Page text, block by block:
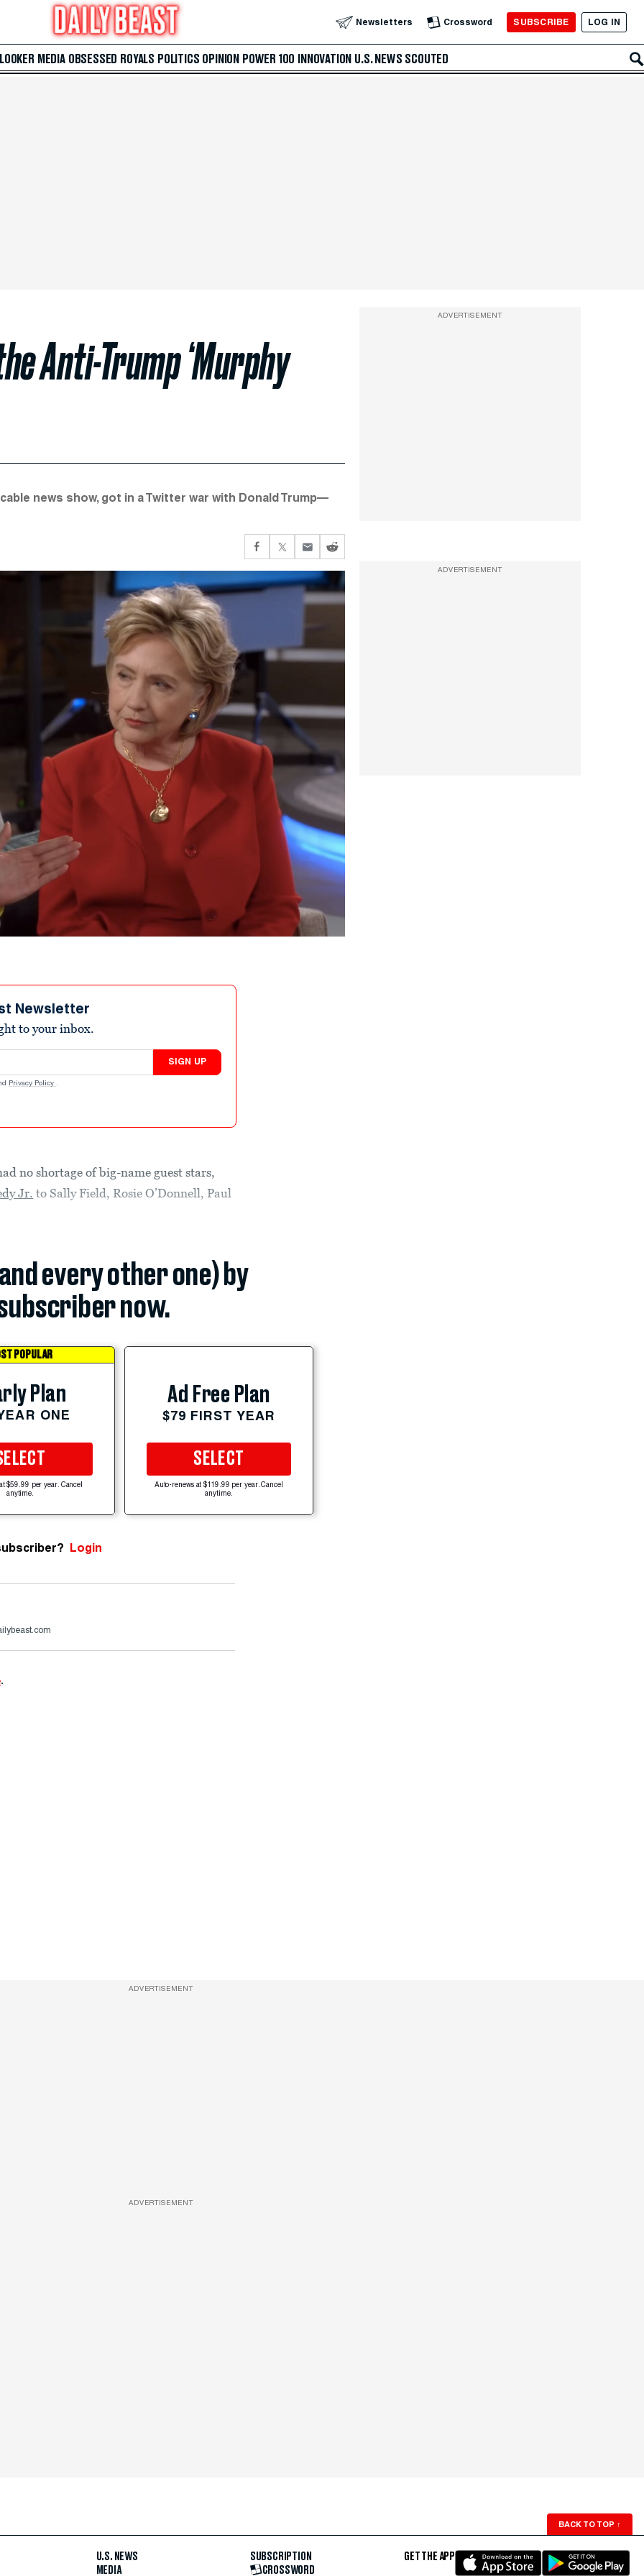
Newsletters Crossword SUBSCRIBE LOG IN
MEDIA OBSESSED ROYALS POLITICS OPINION POWER 100 INNOVATION U.S. NEWS SCOUTED
Anti-Trump ‘Murphy
news show, got in a Twitter war with Donald Trump—
Newsletter
to your inbox.
SIGN UP
Privacy Policy .
no shortage of big-name guest stars,
Jr. to Sally Field, Rosie O’Donnell, Paul
every other one) by
now.
POPULAR
Plan
ONE
$59.99 per year. Cancel
anytime.
Ad Free Plan
$79 FIRST YEAR
SELECT
Auto-renews at $119.99 per year. Cancel
anytime.
Login
.
ADVERTISEMENT
ADVERTISEMENT
ADVERTISEMENT
ADVERTISEMENT
BACK TO TOP ↑
U.S. NEWS
MEDIA
SUBSCRIPTION
CROSSWORD
GET THE APP